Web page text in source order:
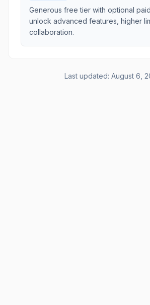
Generous free tier with optional
unlock advanced features, higher
collaboration.
Last updated: August 6,